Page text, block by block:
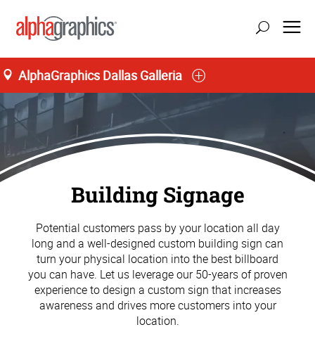
AlphaGraphics Dallas Galleria
Building Signage
Potential customers pass by your location all day
long and a well-designed custom building sign can
turn your physical location into the best billboard
you can have. Let us leverage our 50-years of proven
experience to design a custom sign that increases
awareness and drives more customers into your
location.